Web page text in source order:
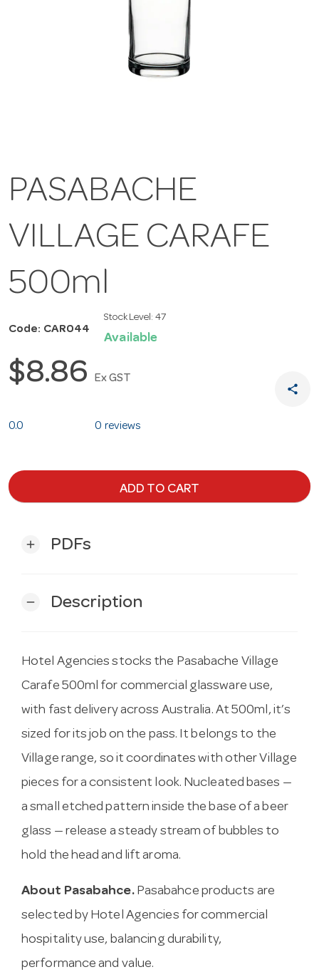
PASABACHE
VILLAGE CARAFE
500ml
Code: CAR044
Stock Level: 47
Available
$8.86 Ex GST
share
0.0 0 reviews
ADD TO CART
add PDFs
remove Description
Hotel Agencies stocks the Pasabache Village
Carafe 500ml for commercial glassware use,
with fast delivery across Australia. At 500ml, it’s
sized for its job on the pass. It belongs to the
Village range, so it coordinates with other Village
pieces for a consistent look. Nucleated bases —
a small etched pattern inside the base of a beer
glass — release a steady stream of bubbles to
hold the head and lift aroma.
About Pasabahce.Pasabahce products are
selected by Hotel Agencies for commercial
hospitality use, balancing durability,
performance and value.